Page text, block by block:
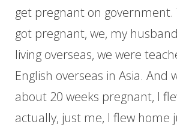
get pregnant on government.
got pregnant, we, my
living overseas, we were
English overseas in Asia. And
about 20 weeks pregnant, I
actually, just me, I flew home